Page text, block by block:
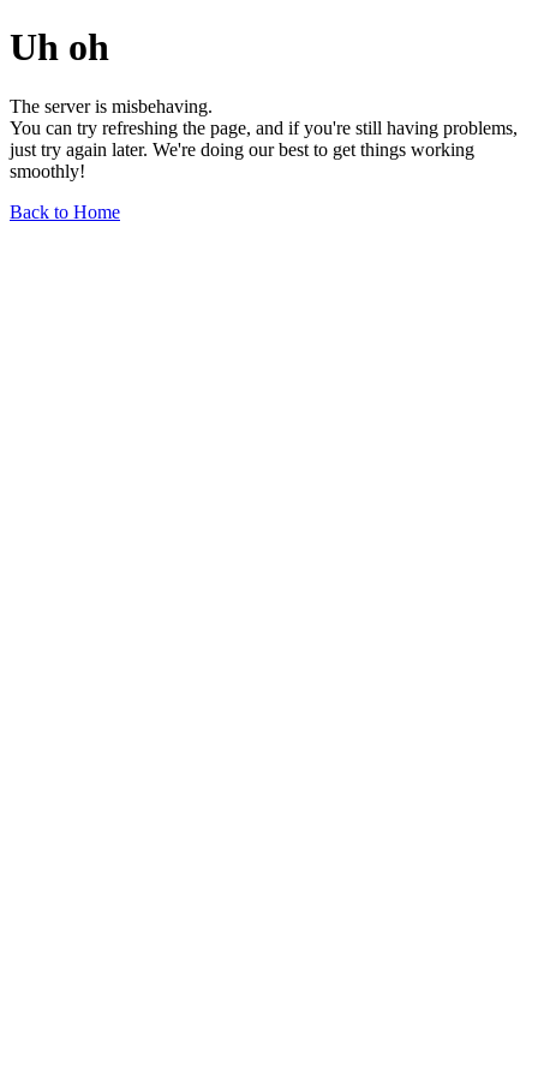
Uh oh
The server is misbehaving.
You can try refreshing the page, and if you're still having problems,
just try again later. We're doing our best to get things working
smoothly!
Back to Home